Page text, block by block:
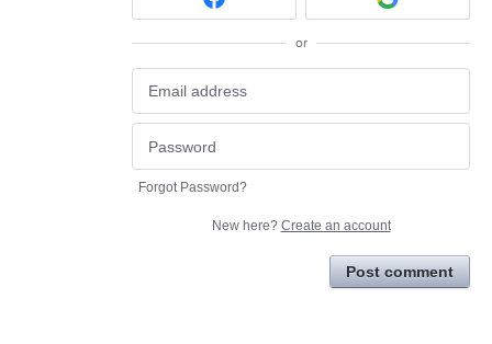
or
Forgot Password?
New here? Create an account
Post comment